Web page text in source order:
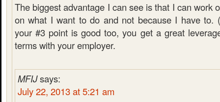
The biggest advantage I can see is that I can work
on what I want to do and not because I have to.
your #3 point is good too, you get a great
terms with your employer.
MFIJsays:
July 22, 2013 at 5:21 am